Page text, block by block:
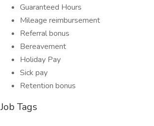
Guaranteed Hours
Mileage reimbursement
Referral bonus
Bereavement
Holiday Pay
Sick pay
Retention bonus
Job Tags